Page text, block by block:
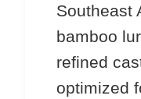
Southeast
bamboo
refined
optimized